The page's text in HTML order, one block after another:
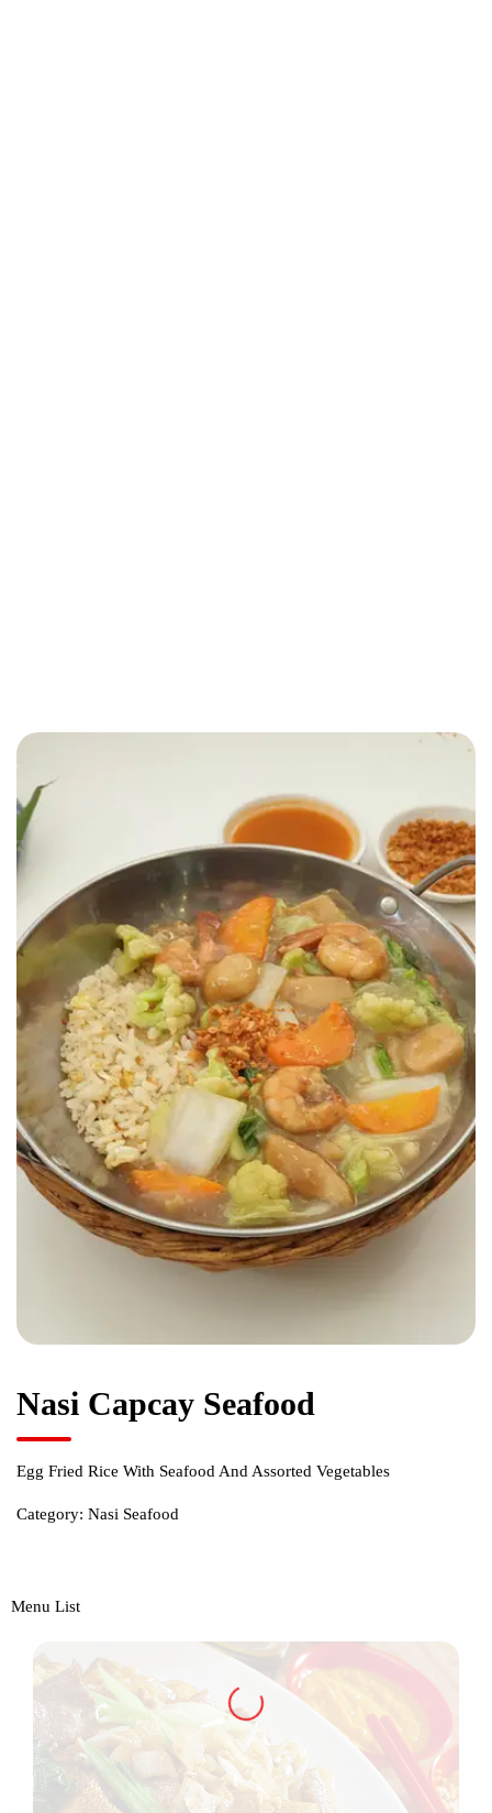
Nasi Capcay Seafood
Egg Fried Rice With Seafood And Assorted Vegetables
Category: Nasi Seafood
Menu List